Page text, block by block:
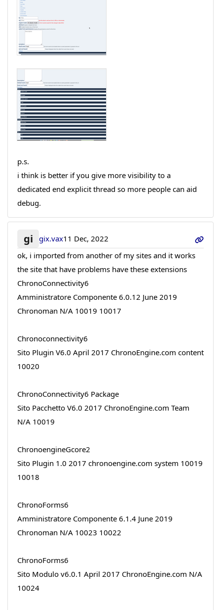
p.s.
i think is better if you give more visibility to a
dedicated end explicit thread so more people can aid
debug.
gi gix.vax11 Dec, 2022
ok, i imported from another of my sites and it works
the site that have problems have these extensions
ChronoConnectivity6
Amministratore Componente 6.0.12 June 2019
Chronoman N/A 10019 10017
Chronoconnectivity6
Sito Plugin V6.0 April 2017 ChronoEngine.com content
10020
ChronoConnectivity6 Package
Sito Pacchetto V6.0 2017 ChronoEngine.com Team
N/A 10019
ChronoengineGcore2
Sito Plugin 1.0 2017 chronoengine.com system 10019
10018
ChronoForms6
Amministratore Componente 6.1.4 June 2019
Chronoman N/A 10023 10022
ChronoForms6
Sito Modulo v6.0.1 April 2017 ChronoEngine.com N/A
10024